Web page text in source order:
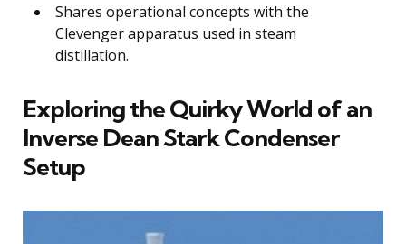
Shares operational concepts with the
Clevenger apparatus used in steam
distillation.
Exploring the Quirky World of an
Inverse Dean Stark Condenser
Setup